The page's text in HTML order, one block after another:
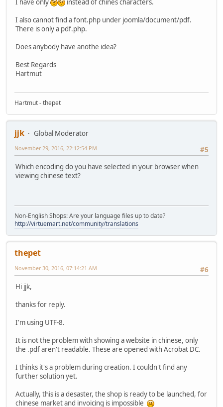
I have only
instead of chines characters.
I also cannot find a font.php under joomla/document/pdf.
There is only a pdf.php.
Does anybody have anothe idea?
Best Regards
Hartmut
Hartmut - thepet
jjk
Global Moderator
#5
November 29, 2016, 22:12:54 PM
Which encoding do you have selected in your browser when
viewing chinese text?
Non-English Shops: Are your language files up to date?
http://virtuemart.net/community/translations
thepet
#6
November 30, 2016, 07:14:21 AM
Hi jjk,
thanks for reply.
I'm using UTF-8.
It is not the problem with showing a website in chinese, only
the .pdf aren't readable. These are opened with Acrobat DC.
I thinks it's a problem during creation. I couldn't find any
further solution yet.
Actually, this is a desaster, the shop is ready to be launched, for
chinese market and invoicing is impossible